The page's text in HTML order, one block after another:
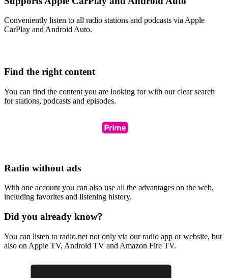
Conveniently listen to all radio stations and podcasts via Apple
CarPlay and Android Auto.
Find the right content
You can find the content you are looking for with our clear search
for stations, podcasts and episodes.
Radio without ads
With one account you can also use all the advantages on the web,
including favorites and listening history.
Did you already know?
You can listen to radio.net not only via our radio app or website, but
also on Apple TV, Android TV and Amazon Fire TV.